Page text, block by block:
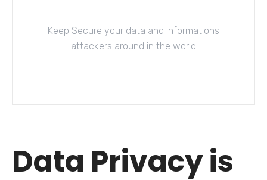
Keep Secure your data and informations
attackers around in the world
Data Privacy is